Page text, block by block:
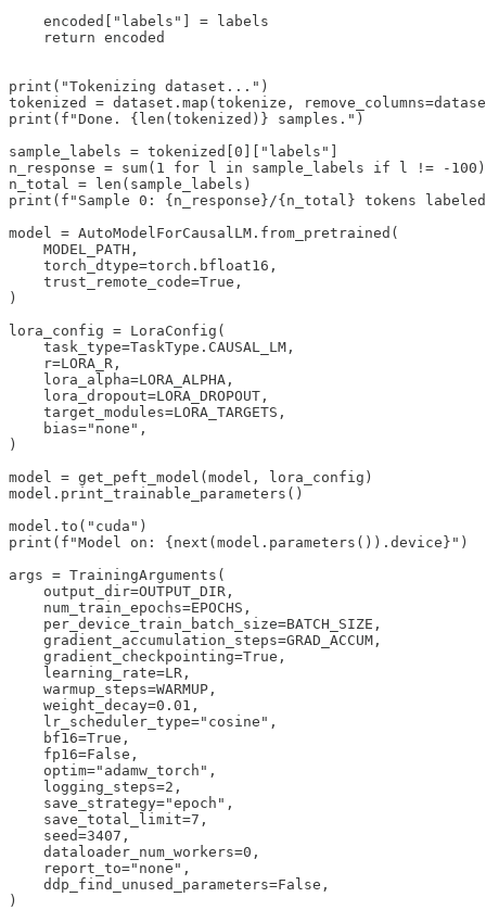
    encoded["labels"] = labels
    return encoded
print("Tokenizing dataset...")
tokenized = dataset.map(tokenize,
print(f"Done. {len(tokenized)} samples.")
sample_labels = tokenized[0]["labels"]
n_response = sum(1 for l in sample_labels if l != -100)
n_total = len(sample_labels)
print(f"Sample 0: {n_response}/{n_total} tokens
model = AutoModelForCausalLM.from_pretrained(
    MODEL_PATH,
    torch_dtype=torch.bfloat16,
    trust_remote_code=True,
)
lora_config = LoraConfig(
    task_type=TaskType.CAUSAL_LM,
    r=LORA_R,
    lora_alpha=LORA_ALPHA,
    lora_dropout=LORA_DROPOUT,
    target_modules=LORA_TARGETS,
    bias="none",
)
model = get_peft_model(model, lora_config)
model.print_trainable_parameters()
model.to("cuda")
print(f"Model on: {next(model.parameters()).device}")
args = TrainingArguments(
    output_dir=OUTPUT_DIR,
    num_train_epochs=EPOCHS,
    per_device_train_batch_size=BATCH_SIZE,
    gradient_accumulation_steps=GRAD_ACCUM,
    gradient_checkpointing=True,
    learning_rate=LR,
    warmup_steps=WARMUP,
    weight_decay=0.01,
    lr_scheduler_type="cosine",
    bf16=True,
    fp16=False,
    optim="adamw_torch",
    logging_steps=2,
    save_strategy="epoch",
    save_total_limit=7,
    seed=3407,
    dataloader_num_workers=0,
    report_to="none",
    ddp_find_unused_parameters=False,
)